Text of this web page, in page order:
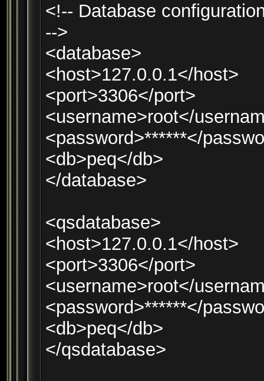
<!-- Database
-->
<database>
<host>127.0.0.1</host>
<port>3306</port>
<username>root</
<password>******</
<db>peq</db>
</database>
<qsdatabase>
<host>127.0.0.1</host>
<port>3306</port>
<username>root</
<password>******</
<db>peq</db>
</qsdatabase>